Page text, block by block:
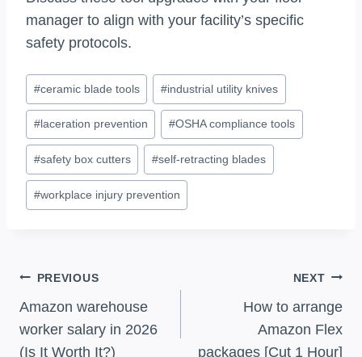
manager to align with your facility’s specific
safety protocols.
Post
Tags:
#ceramic blade tools #industrial utility knives
#laceration prevention #OSHA compliance tools
#safety box cutters #self-retracting blades
#workplace injury prevention
Post
Navigation
PREVIOUS
Amazon warehouse
worker salary in 2026
(Is It Worth It?)
NEXT
How to arrange
Amazon Flex
packages [Cut 1 Hour]